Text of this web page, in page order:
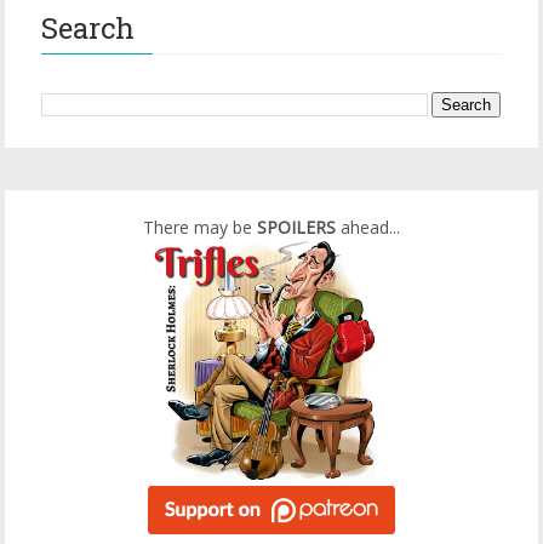
Search
There may be SPOILERS ahead...